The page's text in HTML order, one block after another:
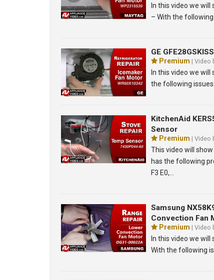
In this video we
– With the
GE
Premium | Video
In this video we will
the following
KitchenAid
Sensor
Premium | Video
This video will
has the following
F3 E0,…
Samsung
Convection Fan
Premium | Video
In this video we
With the following